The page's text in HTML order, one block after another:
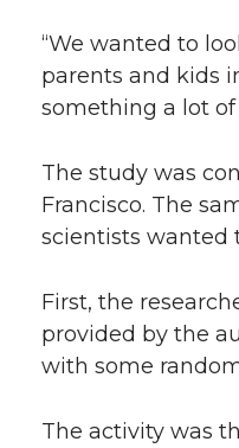
w
t
t
e
r
F
a
e
B
o
o
k
L
i
k
e
d
i
n
“We wanted to
parents and kids
something a lot
The study was
Francisco. The
scientists wanted
First, the
provided by the
with some
The activity was